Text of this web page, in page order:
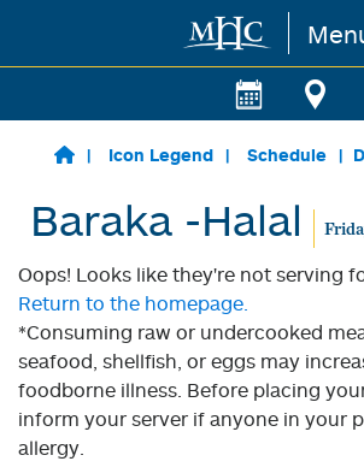
Skip to main content
Icon Legend Schedule
Baraka -Halal
Oops! Looks like they're not serving
Return to the homepage.
*Consuming raw or undercooked
seafood, shellfish, or eggs may
foodborne illness. Before placing
inform your server if anyone in your
allergy.